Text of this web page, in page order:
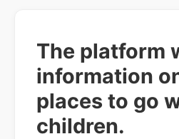
The platform
information
places to go
children.